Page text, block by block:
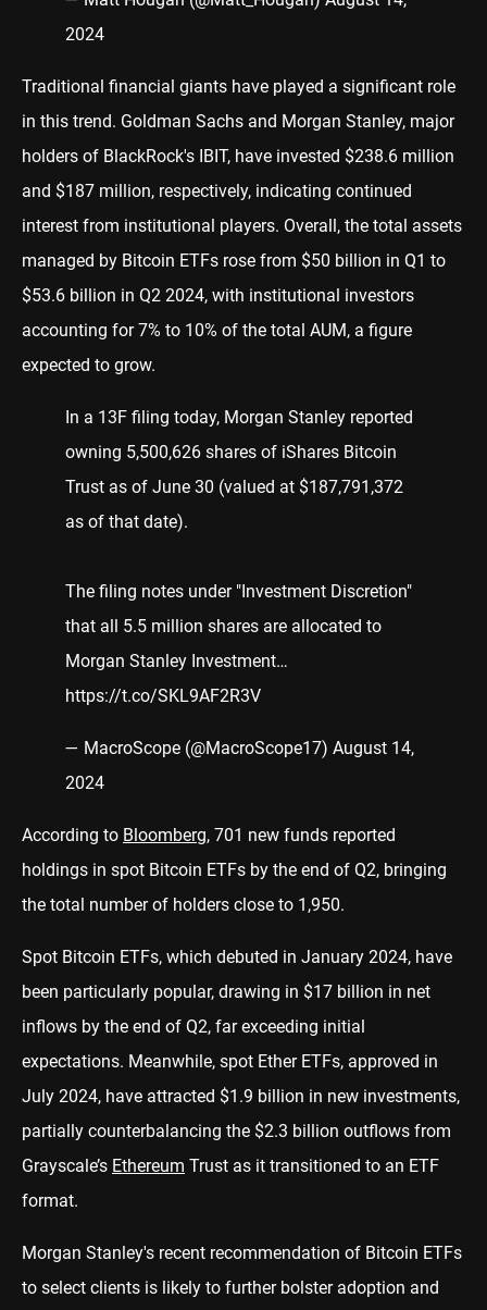
2024
Traditional financial giants have played a significant role
in this trend. Goldman Sachs and Morgan Stanley, major
holders of BlackRock's IBIT, have invested $238.6 million
and $187 million, respectively, indicating continued
interest from institutional players. Overall, the total assets
managed by Bitcoin ETFs rose from $50 billion in Q1 to
$53.6 billion in Q2 2024, with institutional investors
accounting for 7% to 10% of the total AUM, a figure
expected to grow.
In a 13F filing today, Morgan Stanley reported
owning 5,500,626 shares of iShares Bitcoin
Trust as of June 30 (valued at $187,791,372
as of that date).
The filing notes under "Investment Discretion"
that all 5.5 million shares are allocated to
Morgan Stanley Investment…
https://t.co/SKL9AF2R3V
— MacroScope (@MacroScope17) August 14,
2024
According to Bloomberg, 701 new funds reported
holdings in spot Bitcoin ETFs by the end of Q2, bringing
the total number of holders close to 1,950.
Spot Bitcoin ETFs, which debuted in January 2024, have
been particularly popular, drawing in $17 billion in net
inflows by the end of Q2, far exceeding initial
expectations. Meanwhile, spot Ether ETFs, approved in
July 2024, have attracted $1.9 billion in new investments,
partially counterbalancing the $2.3 billion outflows from
Grayscale’s Ethereum Trust as it transitioned to an ETF
format.
Morgan Stanley's recent recommendation of Bitcoin ETFs
to select clients is likely to further bolster adoption and